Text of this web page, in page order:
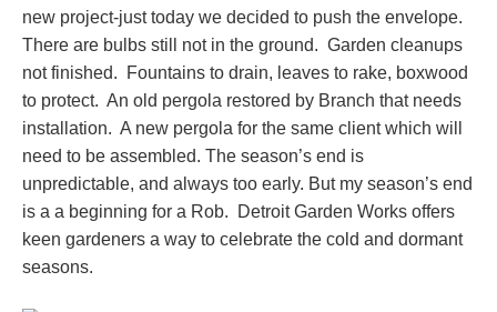
new project-just today we decided to push the envelope.
There are bulbs still not in the ground. Garden cleanups
not finished. Fountains to drain, leaves to rake, boxwood
to protect. An old pergola restored by Branch that needs
installation. A new pergola for the same client which will
need to be assembled. The season’s end is
unpredictable, and always too early. But my season’s end
is a a beginning for a Rob. Detroit Garden Works offers
keen gardeners a way to celebrate the cold and dormant
seasons.